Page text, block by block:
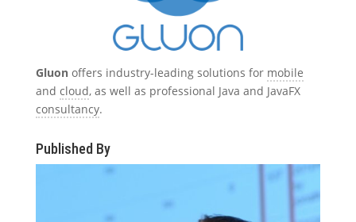
Gluonoffers industry-leading solutions for mobile
and cloud, as well as professional Java and JavaFX
consultancy.
Published By